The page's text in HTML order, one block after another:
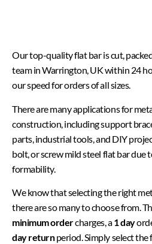
Our top-quality flat bar is cut,
team in Warrington, UK within 24
our speed for orders of all sizes.
There are many applications for
construction, including support
parts, industrial tools, and DIY
bolt, or screw mild steel flat bar due
formability.
We know that selecting the right
there are so many to choose from.
minimum ordercharges, a1 day
day returnperiod. Simply select